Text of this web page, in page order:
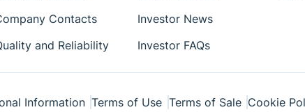
Contacts
and Reliability
Investor News
Investor FAQs
Information Terms of Use Terms of Sale Cookie